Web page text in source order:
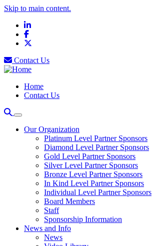
Skip to main content.
LinkedIn
Facebook
Contact Us
Home
Contact Us
Our Organization
Platinum Level Partner Sponsors
Diamond Level Partner Sponsors
Gold Level Partner Sponsors
Silver Level Partner Sponsors
Bronze Level Partner Sponsors
In Kind Level Partner Sponsors
Individual Level Partner Sponsors
Board Members
Staff
Sponsorship Information
News and Info
News